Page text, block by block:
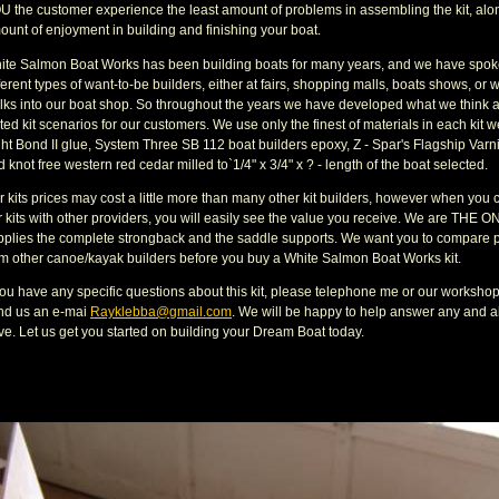
the customer experience the least amount of problems in assembling the kit,
of enjoyment in building and finishing your boat.
Salmon Boat Works has been building boats for many years, and we have
types of want-to-be builders, either at fairs, shopping malls, boats shows, or
into our boat shop. So throughout the years we have developed what we think
kit scenarios for our customers. We use only the finest of materials in each kit
Bond II glue, System Three SB 112 boat builders epoxy, Z - Spar's Flagship
knot free western red cedar milled to`1/4" x 3/4" x ? - length of the boat selected.
kits prices may cost a little more than many other kit builders, however when you
kits with other providers, you will easily see the value you receive. We are THE
the complete strongback and the saddle supports. We want you to compare
other canoe/kayak builders before you buy a White Salmon Boat Works kit.
have any specific questions about this kit, please telephone me or our
us an e-mai Rayklebba@gmail.com. We will be happy to help answer any and
Let us get you started on building your Dream Boat today.